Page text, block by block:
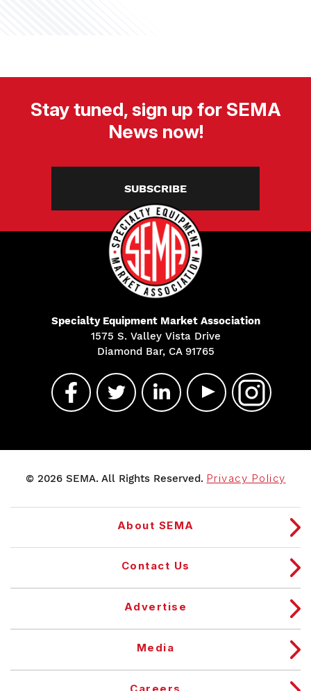
Stay tuned, sign up for SEMA
News now!
SUBSCRIBE
Specialty Equipment Market Association
1575 S. Valley Vista Drive
Diamond Bar, CA 91765
© 2026 SEMA. All Rights Reserved. Privacy Policy
About SEMA
Contact Us
Advertise
Media